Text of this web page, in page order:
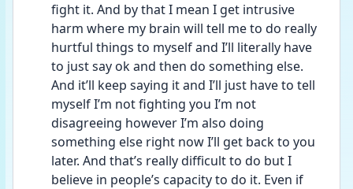
fight it. And by that I mean I get intrusive
harm where my brain will tell me to do really
hurtful things to myself and I’ll literally have
to just say ok and then do something else.
And it’ll keep saying it and I’ll just have to tell
myself I’m not fighting you I’m not
disagreeing however I’m also doing
something else right now I’ll get back to you
later. And that’s really difficult to do but I
believe in people’s capacity to do it. Even if